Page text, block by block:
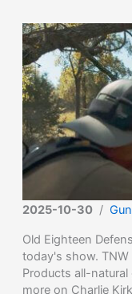
2025-10-30/
Old Eighteen
today's show. TNW
Products all-
more on Charlie